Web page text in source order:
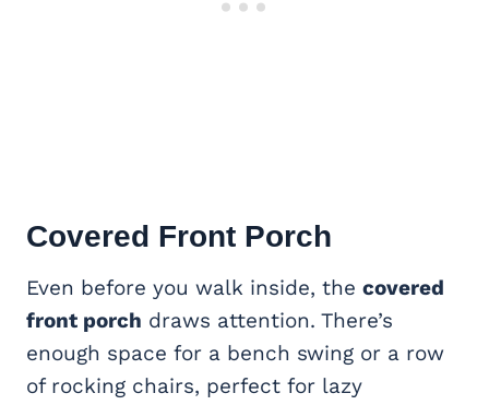
Covered Front Porch
Even before you walk inside, the covered
front porch draws attention. There’s
enough space for a bench swing or a row
of rocking chairs, perfect for lazy